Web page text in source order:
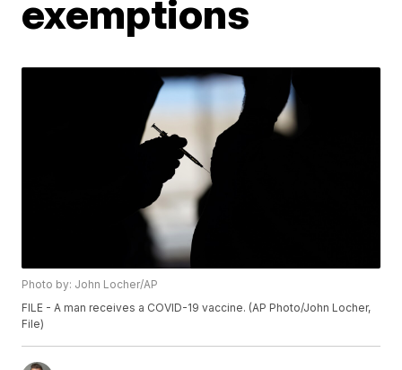
exemptions
Photo by: John Locher/AP
FILE - A man receives a COVID-19 vaccine. (AP Photo/John Locher,
File)